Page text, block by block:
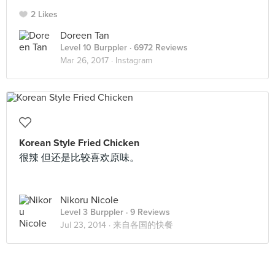
2 Likes
Doreen Tan
Level 10 Burppler · 6972 Reviews
Mar 26, 2017 · Instagram
Korean Style Fried Chicken
很辣 但还是比较喜欢原味。
Nikoru Nicole
Level 3 Burppler · 9 Reviews
Jul 23, 2014 · 来自各国的快餐